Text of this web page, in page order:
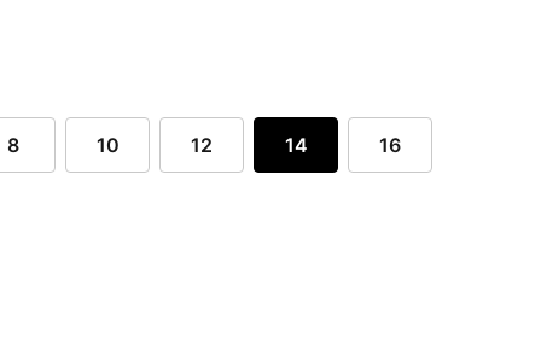
8 10 12 14 16